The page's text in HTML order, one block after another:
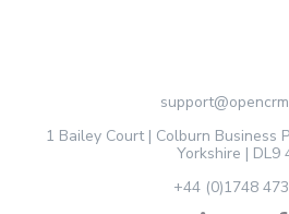
1 Bailey Court | Colburn Business
Yorkshire | DL9
+44 (0)1748